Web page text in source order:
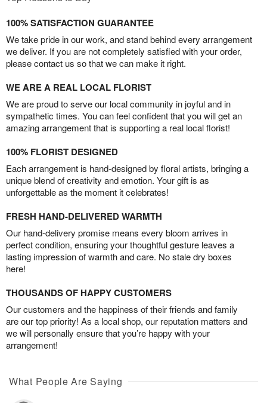
100% SATISFACTION GUARANTEE
We take pride in our work, and stand behind every arrangement
we deliver. If you are not completely satisfied with your order,
please contact us so that we can make it right.
WE ARE A REAL LOCAL FLORIST
We are proud to serve our local community in joyful and in
sympathetic times. You can feel confident that you will get an
amazing arrangement that is supporting a real local florist!
100% FLORIST DESIGNED
Each arrangement is hand-designed by floral artists, bringing a
unique blend of creativity and emotion. Your gift is as
unforgettable as the moment it celebrates!
FRESH HAND-DELIVERED WARMTH
Our hand-delivery promise means every bloom arrives in
perfect condition, ensuring your thoughtful gesture leaves a
lasting impression of warmth and care. No stale dry boxes
here!
THOUSANDS OF HAPPY CUSTOMERS
Our customers and the happiness of their friends and family
are our top priority! As a local shop, our reputation matters and
we will personally ensure that you’re happy with your
arrangement!
What People Are Saying